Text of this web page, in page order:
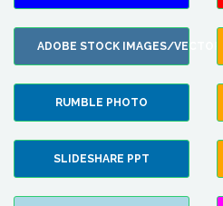
ADOBE STOCK IMAGES/VECTORS
RUMBLE PHOTO
SLIDESHARE PPT